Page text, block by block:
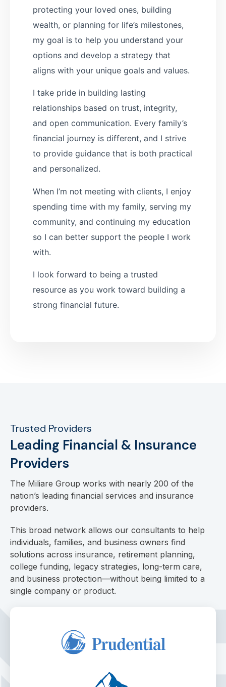
protecting your loved ones, building
wealth, or planning for life’s milestones,
my goal is to help you understand your
options and develop a strategy that
aligns with your unique goals and values.
I take pride in building lasting
relationships based on trust, integrity,
and open communication. Every family’s
financial journey is different, and I strive
to provide guidance that is both practical
and personalized.
When I’m not meeting with clients, I enjoy
spending time with my family, serving my
community, and continuing my education
so I can better support the people I work
with.
I look forward to being a trusted
resource as you work toward building a
strong financial future.
Trusted Providers
Leading Financial & Insurance
Providers
The Miliare Group works with nearly 200 of the
nation’s leading financial services and insurance
providers.
This broad network allows our consultants to help
individuals, families, and business owners find
solutions across insurance, retirement planning,
college funding, legacy strategies, long-term care,
and business protection—without being limited to a
single company or product.